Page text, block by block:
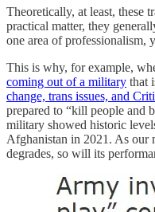
Theoretically, at least, these
practical matter, they
one area of professionalism,
This is why, for example,
coming out of a military that
change, trans issues, and
prepared to “kill people and
military showed historic
Afghanistan in 2021. As our
degrades, so will its